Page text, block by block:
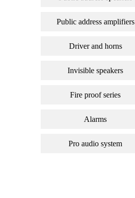
Public address amplifiers
Driver and horns
Invisible speakers
Fire proof series
Alarms
Pro audio system